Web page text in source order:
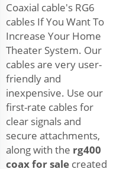
Coaxial cable's RG6
cables If You Want To
Increase Your Home
Theater System. Our
cables are very user-
friendly and
inexpensive. Use our
first-rate cables for
clear signals and
secure attachments,
along with the rg400
coax for sale created